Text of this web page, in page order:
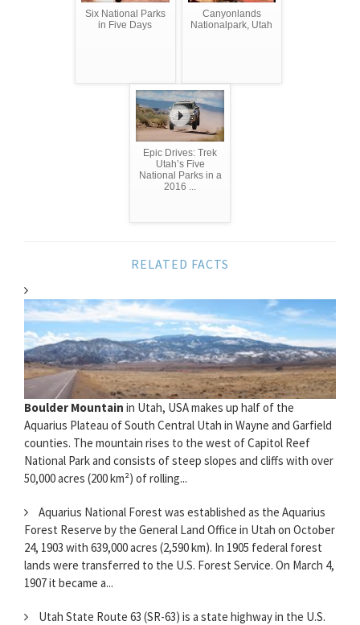
Six National Parks
in Five Days
Canyonlands
Nationalpark, Utah
Epic Drives: Trek
Utah’s Five
National Parks in a
2016 ...
RELATED FACTS
Boulder Mountain in Utah, USA makes up half of the
Aquarius Plateau of South Central Utah in Wayne and Garfield
counties. The mountain rises to the west of Capitol Reef
National Park and consists of steep slopes and cliffs with over
50,000 acres (200 km²) of rolling...
Aquarius National Forest was established as the Aquarius
Forest Reserve by the General Land Office in Utah on October
24, 1903 with 639,000 acres (2,590 km). In 1905 federal forest
lands were transferred to the U.S. Forest Service. On March 4,
1907 it became a...
Utah State Route 63 (SR-63) is a state highway in the U.S.